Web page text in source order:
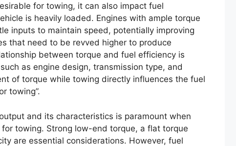
for towing, it can also impact fuel
is heavily loaded. Engines with ample torque
inputs to maintain speed, potentially improving
that need to be revved higher to produce
between torque and fuel efficiency is
as engine design, transmission type, and
of torque while towing directly influences the fuel
towing”.
and its characteristics is paramount when
towing. Strong low-end torque, a flat torque
are essential considerations. However, fuel